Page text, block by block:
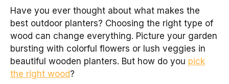
Have you ever thought about what makes the
best outdoor planters? Choosing the right type of
wood can change everything. Picture your garden
bursting with colorful flowers or lush veggies in
beautiful wooden planters. But how do you pick
the right wood?